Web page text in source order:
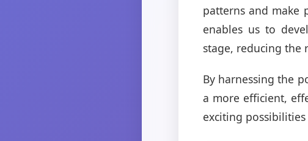
patterns and make
enables us to
stage, reducing the
By harnessing the
a more efficient,
exciting